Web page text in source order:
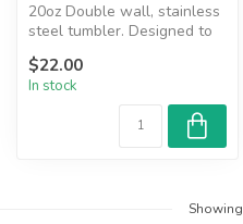
20oz Double wall, stainless
steel tumbler. Designed to
keep beverages hot or co...
$22.00
In stock
Showing